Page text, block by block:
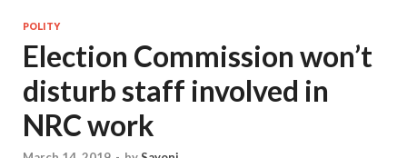
POLITY
Election Commission won’t
disturb staff involved in
NRC work